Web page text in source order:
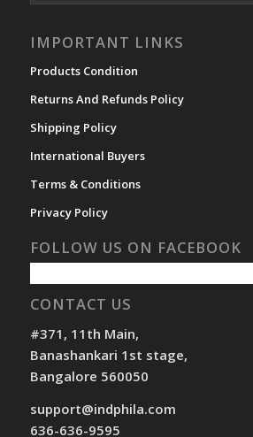
IMPORTANT LINKS
Products Condition
Returns And Refunds Policy
Shipping Policy
International Buyers
Terms & Conditions
Privacy Policy
FOLLOW US ON FACEBOOK
CONTACT US
#371, 11th Main,
Banashankari 1st stage,
Bangalore 560050
support@indphila.com
636-636-9595